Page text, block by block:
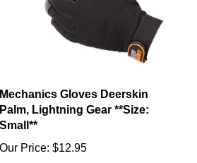
Palm, Lightning Gear **Size:
Small**
Our Price: